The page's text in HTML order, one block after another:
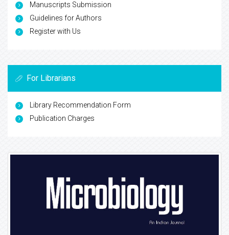
Manuscripts Submission
Guidelines for Authors
Register with Us
For Librarians
Library Recommendation Form
Publication Charges